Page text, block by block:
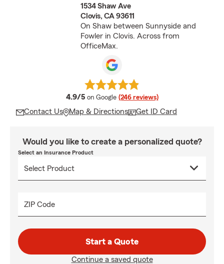
1534 Shaw Ave
Clovis, CA 93611
On Shaw between Sunnyside and
Fowler in Clovis. Across from
OfficeMax.
4.9/5 average rating
on Google (246 reviews)
Contact Us Map & Directions Get ID Card
Would you like to create a personalized quote?
Select an Insurance Product
ZIP Code
Start a Quote
Continue a saved quote